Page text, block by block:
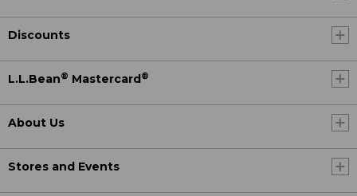
Discounts
L.L.Bean® Mastercard ®
About Us
Stores and Events